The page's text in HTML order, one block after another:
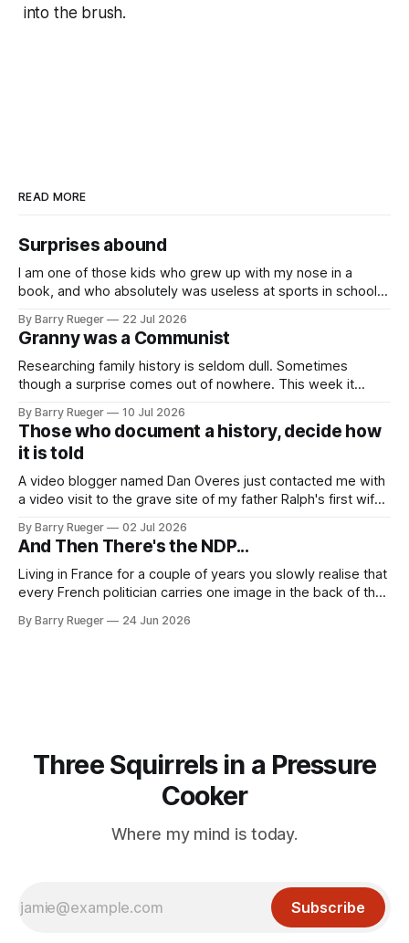
into the brush.
READ MORE
Surprises abound
I am one of those kids who grew up with my nose in a
book, and who absolutely was useless at sports in school. I
skate, much less play hockey. So, you may ask, how do I
come to
By Barry Rueger 22 Jul 2026
Granny was a Communist
Researching family history is seldom dull. Sometimes
though a surprise comes out of nowhere. This week it
to in decades. She emailed me a copy of a 1936 SECRET
RCMP Report on Revolutionary Organizations
By Barry Rueger 10 Jul 2026
Those who document a history, decide how
it is told
A video blogger named Dan Overes just contacted me with
a video visit to the grave site of my father Ralph's first wife,
mention that Madge had been married, no mention of Ralph,
or his last
By Barry Rueger 02 Jul 2026
And Then There's the NDP...
Living in France for a couple of years you slowly realise that
every French politician carries one image in the back of their
real personal consequence does tend to temper some of
By Barry Rueger 24 Jun 2026
Three Squirrels in a Pressure
Cooker
Where my mind is today.
Subscribe